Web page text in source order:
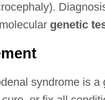
genetic
syndrome is